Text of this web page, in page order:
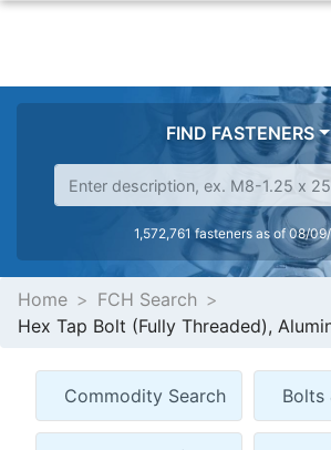
FIND FASTENERS
1,572,761 fasteners as of 08/
Home
FCH Search
Hex Tap Bolt (Fully Threaded),